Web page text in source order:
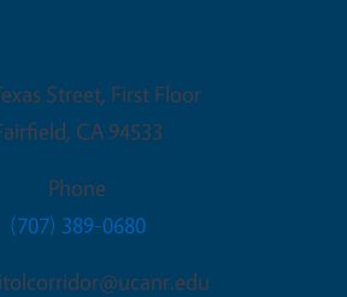
Street, First Floor
, CA 94533
Phone
(707) 389-0680